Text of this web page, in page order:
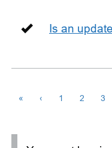
Is an
« ‹ 1 2 3